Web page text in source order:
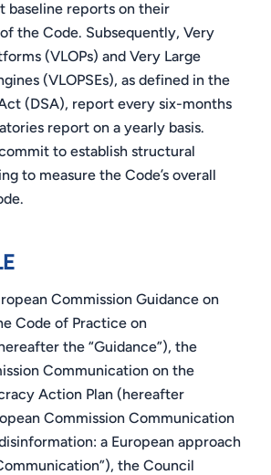
baseline reports on their
the Code. Subsequently, Very
(VLOPs) and Very Large
(VLOPSEs), as defined in the
(DSA), report every six-months
report on a yearly basis.
to establish structural
to measure the Code’s overall
Commission Guidance on
Code of Practice on
the “Guidance”), the
Communication on the
Action Plan (hereafter
Commission Communication
a European approach
the Council